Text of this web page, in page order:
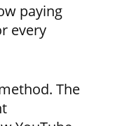
paying
every
The